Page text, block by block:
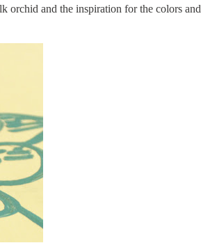
orchid and the inspiration for the colors and